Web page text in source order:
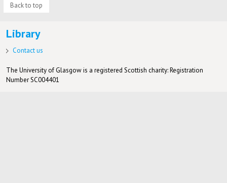
Back to top
Library
Contact us
The University of Glasgow is a registered Scottish charity: Registration
Number SC004401